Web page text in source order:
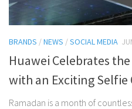
BRANDS /NEWS /SOCIAL MEDIA
Huawei Celebrates
with an Exciting
Ramadan is a month of